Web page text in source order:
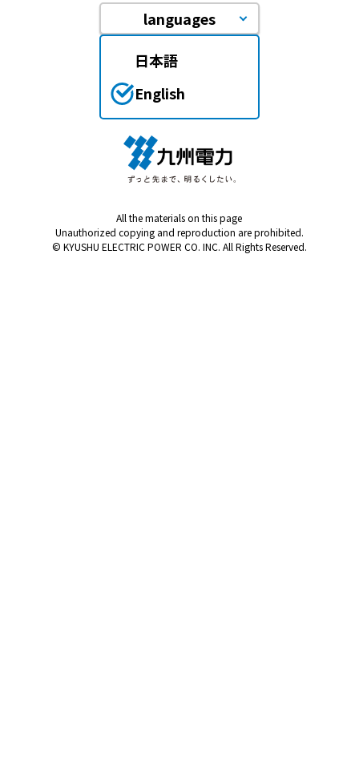
languages
日本語
English
All the materials on this page
Unauthorized copying and reproduction are prohibited.
© KYUSHU ELECTRIC POWER CO. INC. All Rights Reserved.